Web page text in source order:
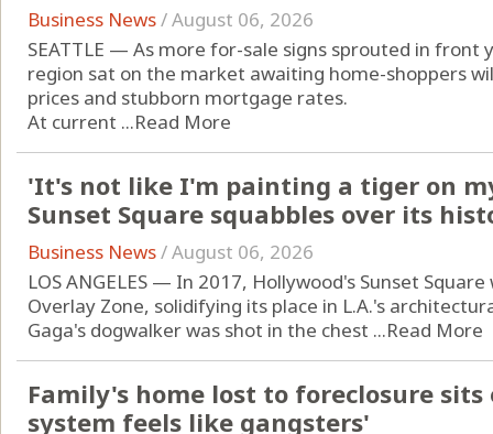
Business News/August 06, 2026
SEATTLE — As more for-sale signs sprouted in front
region sat on the market awaiting home-shoppers
prices and stubborn mortgage rates.
At current ...Read More
'It's not like I'm painting a tiger on
Sunset Square squabbles over its
Business News/August 06, 2026
LOS ANGELES — In 2017, Hollywood's Sunset
Overlay Zone, solidifying its place in L.A.'s
Gaga's dogwalker was shot in the chest ...Read More
Family's home lost to foreclosure
system feels like gangsters'